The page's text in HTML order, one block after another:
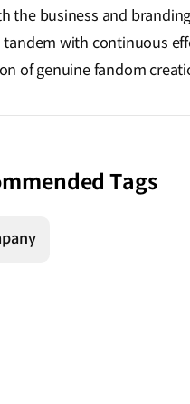
the business and
tandem with continuous
of genuine fandom
Tags